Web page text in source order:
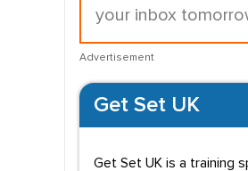
your inbox
Advertisement
Get Set UK
Get Set UK is a training